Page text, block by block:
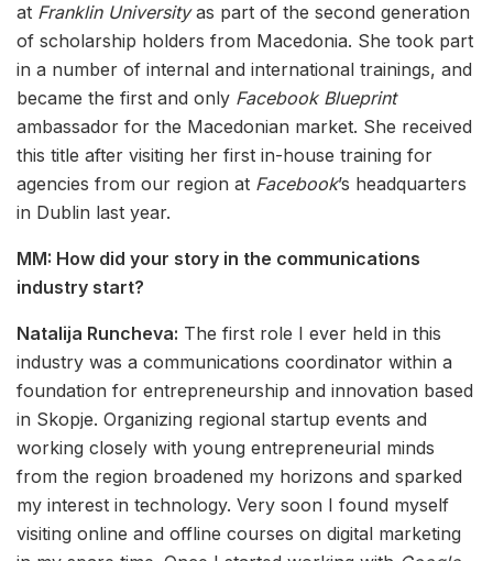
at Franklin Universityas part of the second generation
of scholarship holders from Macedonia. She took part
in a number of internal and international trainings, and
became the first and only Facebook Blueprint
ambassador for the Macedonian market. She received
this title after visiting her first in-house training for
agencies from our region at Facebook’s headquarters
in Dublin last year.
MM: How did your story in the communications
industry start?
Natalija Runcheva: The first role I ever held in this
industry was a communications coordinator within a
foundation for entrepreneurship and innovation based
in Skopje. Organizing regional startup events and
working closely with young entrepreneurial minds
from the region broadened my horizons and sparked
my interest in technology. Very soon I found myself
visiting online and offline courses on digital marketing